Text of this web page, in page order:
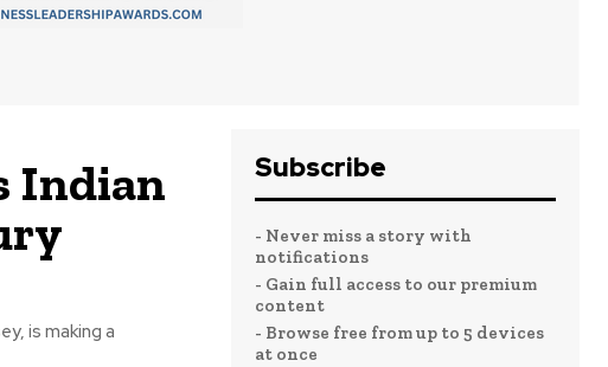
Indian
is making a
Subscribe
- Never miss a story with
notifications
- Gain full access to our premium
content
- Browse free from up to 5 devices
at once